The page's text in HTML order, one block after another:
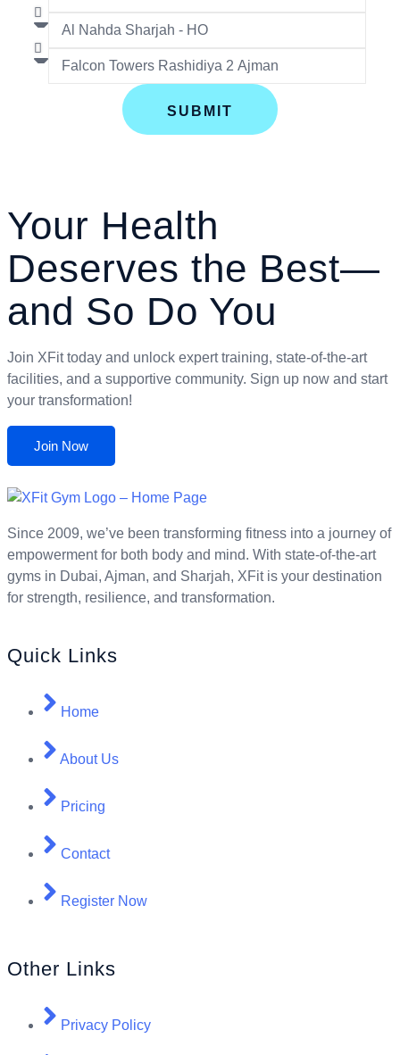
SUBMIT
Your Health
Deserves the Best—
and So Do You
Join XFit today and unlock expert training, state-of-the-art
facilities, and a supportive community. Sign up now and start
your transformation!
Join Now
Since 2009, we’ve been transforming fitness into a journey of
empowerment for both body and mind. With state-of-the-art
gyms in Dubai, Ajman, and Sharjah, XFit is your destination
for strength, resilience, and transformation.
Quick Links
Home
About Us
Pricing
Contact
Register Now
Other Links
Privacy Policy